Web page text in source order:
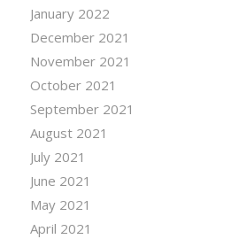
January 2022
December 2021
November 2021
October 2021
September 2021
August 2021
July 2021
June 2021
May 2021
April 2021